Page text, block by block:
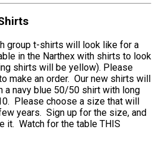
group t-shirts will look like for a
in the Narthex with shirts to look
shirts will be yellow). Please
make an order. Our new shirts will
a navy blue 50/50 shirt with long
Please choose a size that will
years. Sign up for the size, and
it. Watch for the table THIS